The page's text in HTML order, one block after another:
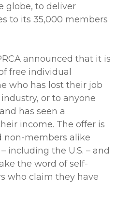
globe, to deliver
to its 35,000 members
announced that it is
free individual
who has lost their job
or to anyone
has seen a
income. The offer is
non-members alike
including the U.S. – and
the word of self-
who claim they have